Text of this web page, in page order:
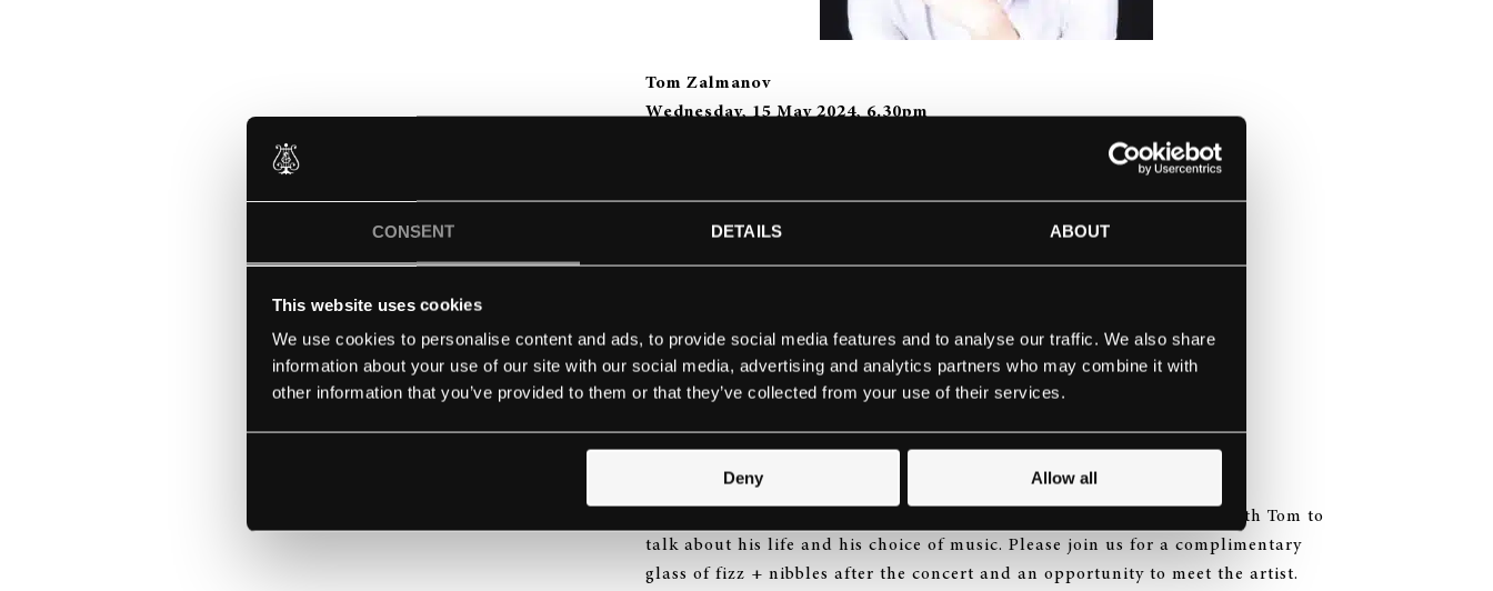
CONSENT DETAILS ABOUT
This website uses cookies
We use cookies to personalise content and ads, to provide social media features and to analyse our traffic. We also share
information about your use of our site with our social media, advertising and analytics partners who may combine it with
other information that you’ve provided to them or that they’ve collected from your use of their services.
Deny Allow all
Tom Zalmanov
Wednesday, 15 May 2024, 6.30pm
To reserve your place(s) simply click on the button below or email:
richard@keyboardtrust.org
SchubertWanderer Fantasy, Op. 15 in C major
Tal-Haim SamnonMemory and Variations
RachmaninovPreludes Op. 23
No. 3 in D minor; No. 4 in D major; No. 5 in G minor
Kammer-Fantasie über Carmen, BV 284
This one-hour recital will be followed by a short, informal interview with Tom to
talk about his life and his choice of music. Please join us for a complimentary
glass of fizz + nibbles after the concert and an opportunity to meet the artist.